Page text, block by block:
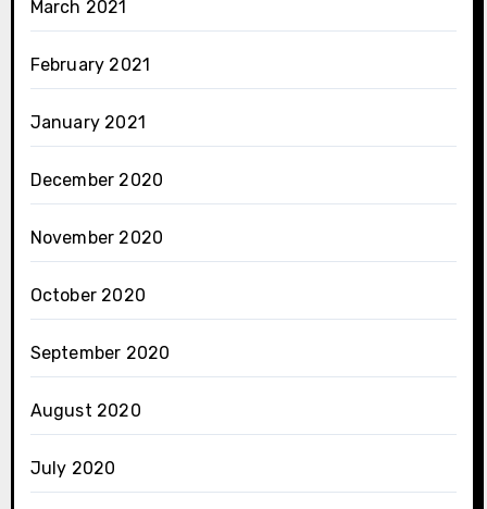
March 2021
February 2021
January 2021
December 2020
November 2020
October 2020
September 2020
August 2020
July 2020